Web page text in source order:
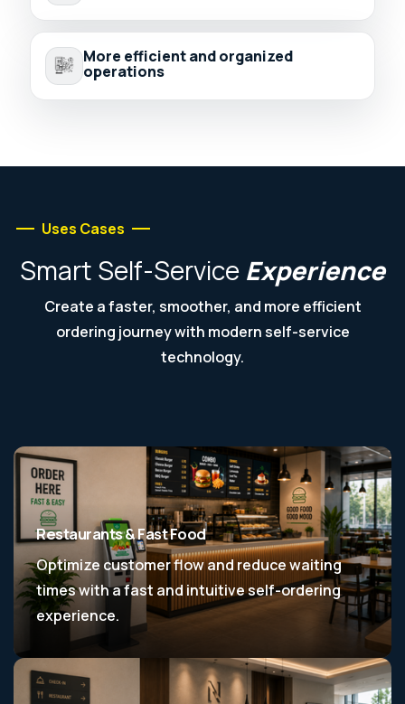
More efficient and organized
operations
Uses Cases
Smart Self-Service Experience
Create a faster, smoother, and more efficient
ordering journey with modern self-service
technology.
Restaurants & Fast Food
Optimize customer flow and reduce waiting
times with a fast and intuitive self-ordering
experience.